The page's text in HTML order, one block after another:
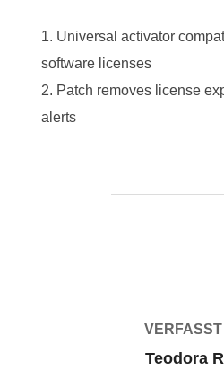
Universal activator
software licenses
Patch removes license
alerts
VERFASST
Teodora